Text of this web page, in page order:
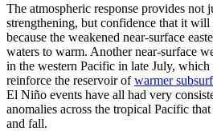
The atmospheric response provides not
strengthening, but confidence that it
because the weakened near-surface
waters to warm. Another near-surface
in the western Pacific in late July,
reinforce the reservoir ofwarmer
El Niño events have all had very
anomalies across the tropical Pacific
and fall.